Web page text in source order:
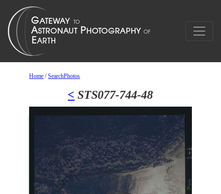
Home /SearchPhotos
< STS077-744-48